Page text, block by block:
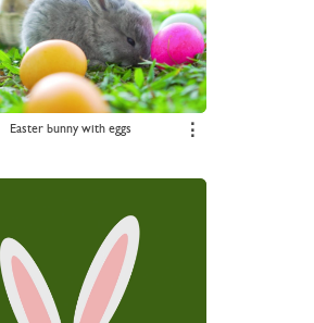
Easter bunny with eggs ⋮